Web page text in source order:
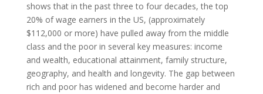
shows that in the past three to four decades, the top
20% of wage earners in the US, (approximately
$112,000 or more) have pulled away from the middle
class and the poor in several key measures: income
and wealth, educational attainment, family structure,
geography, and health and longevity. The gap between
rich and poor has widened and become harder and